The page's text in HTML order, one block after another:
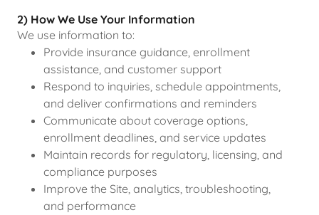
2) How We Use Your Information
We use information to:
Provide insurance guidance, enrollment
assistance, and customer support
Respond to inquiries, schedule appointments,
and deliver confirmations and reminders
Communicate about coverage options,
enrollment deadlines, and service updates
Maintain records for regulatory, licensing, and
compliance purposes
Improve the Site, analytics, troubleshooting,
and performance